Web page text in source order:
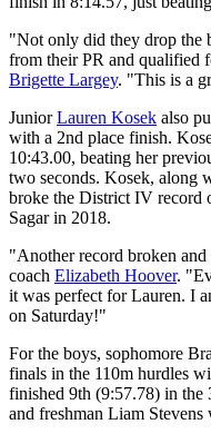
"Not only did they drop the
from their PR and qualified
Brigette Largey. "This is a
JuniorLauren Kosek also
with a 2nd place finish.
10:43.00, beating her
two seconds. Kosek, along
broke the District IV record
Sagar in 2018.
"Another record broken and
coach Elizabeth Hoover.
it was perfect for Lauren. I
on Saturday!"
For the boys, sophomore
finals in the 110m hurdles
finished 9th (9:57.78) in
and freshman Liam